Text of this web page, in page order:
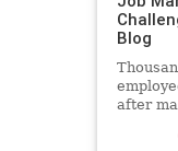
Blog
after